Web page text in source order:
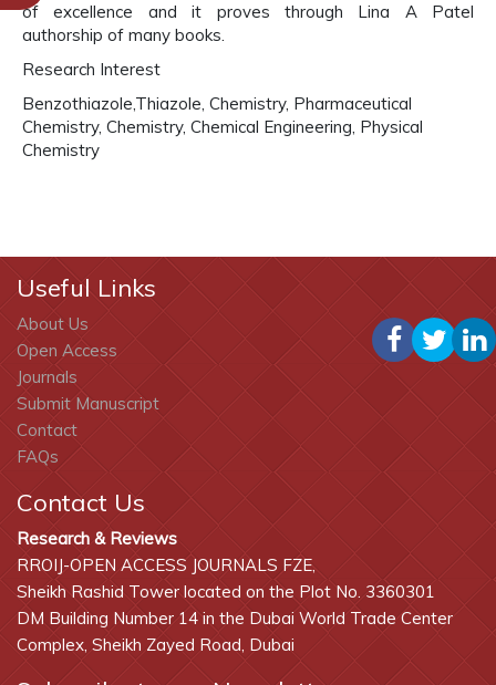
of excellence and it proves through Lina A Patel
authorship of many books.
Research Interest
Benzothiazole,Thiazole, Chemistry, Pharmaceutical
Chemistry, Chemistry, Chemical Engineering, Physical
Chemistry
Useful Links
About Us
Open Access
Journals
Submit Manuscript
Contact
FAQs
Contact Us
Research & Reviews
RROIJ-OPEN ACCESS JOURNALS FZE,
Sheikh Rashid Tower located on the Plot No. 3360301
DM Building Number 14 in the Dubai World Trade Center
Complex, Sheikh Zayed Road, Dubai